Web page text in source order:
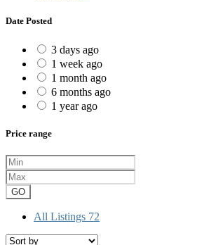
Date Posted
3 days ago
1 week ago
1 month ago
6 months ago
1 year ago
Price range
GO
All Listings 72